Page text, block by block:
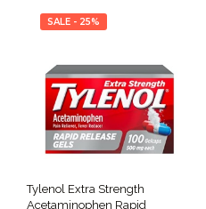
SALE - 25%
Tylenol Extra Strength
Acetaminophen Rapid